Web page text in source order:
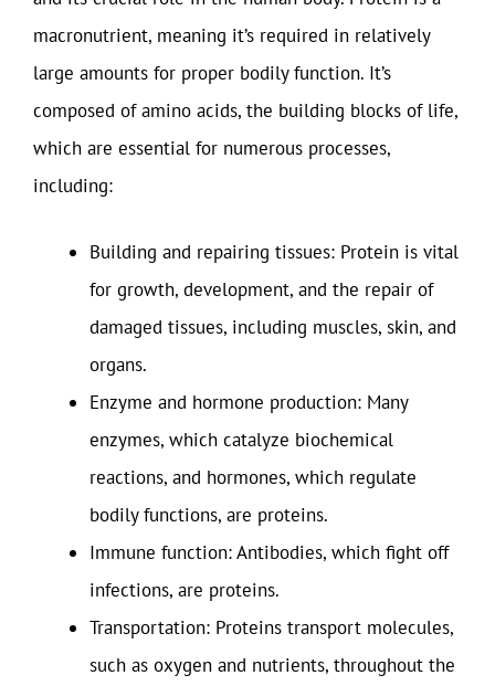
macronutrient, meaning it’s required in relatively
large amounts for proper bodily function. It’s
composed of amino acids, the building blocks of life,
which are essential for numerous processes,
including:
Building and repairing tissues: Protein is vital
for growth, development, and the repair of
damaged tissues, including muscles, skin, and
organs.
Enzyme and hormone production: Many
enzymes, which catalyze biochemical
reactions, and hormones, which regulate
bodily functions, are proteins.
Immune function: Antibodies, which fight off
infections, are proteins.
Transportation: Proteins transport molecules,
such as oxygen and nutrients, throughout the